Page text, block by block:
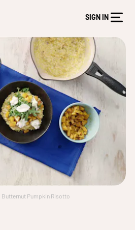
SIGN IN
Butternut Pumpkin Risotto